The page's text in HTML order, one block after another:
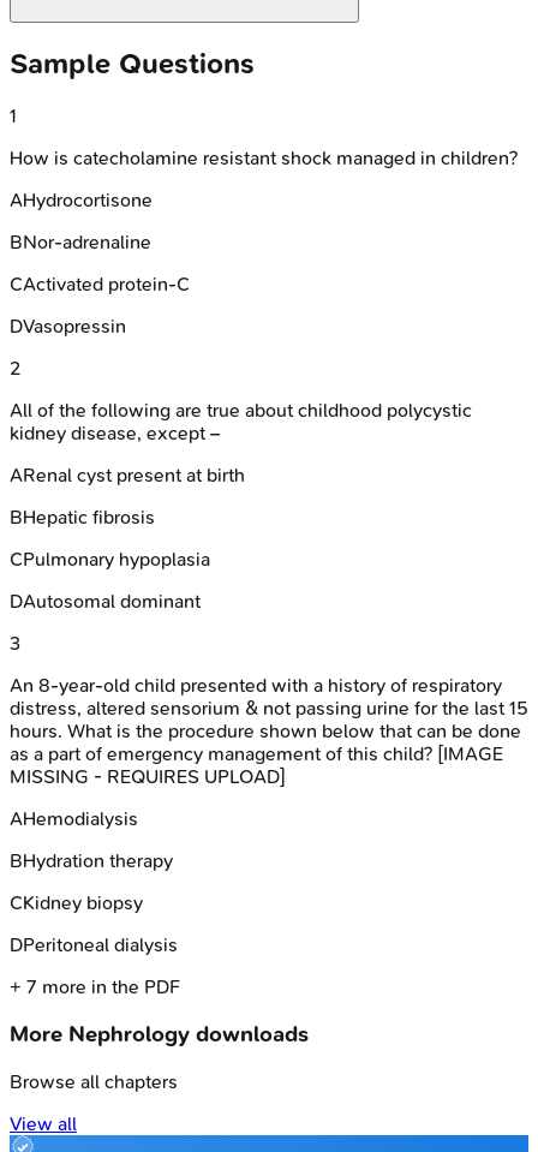
Sample Questions
1
How is catecholamine resistant shock managed in children?
AHydrocortisone
BNor-adrenaline
CActivated protein-C
DVasopressin
2
All of the following are true about childhood polycystic
kidney disease, except –
ARenal cyst present at birth
BHepatic fibrosis
CPulmonary hypoplasia
DAutosomal dominant
3
An 8-year-old child presented with a history of respiratory
distress, altered sensorium & not passing urine for the last 15
hours. What is the procedure shown below that can be done
as a part of emergency management of this child? [IMAGE
MISSING - REQUIRES UPLOAD]
AHemodialysis
BHydration therapy
CKidney biopsy
DPeritoneal dialysis
+ 7 more in the PDF
More Nephrology downloads
Browse all chapters
View all